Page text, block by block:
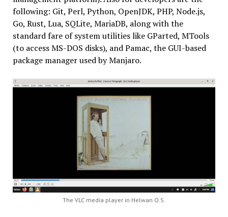
following: Git, Perl, Python, OpenJDK, PHP, Node.js,
Go, Rust, Lua, SQLite, MariaDB, along with the
standard fare of system utilities like GParted, MTools
(to access MS-DOS disks), and Pamac, the GUI-based
package manager used by Manjaro.
The VLC media player in Helwan O.S.